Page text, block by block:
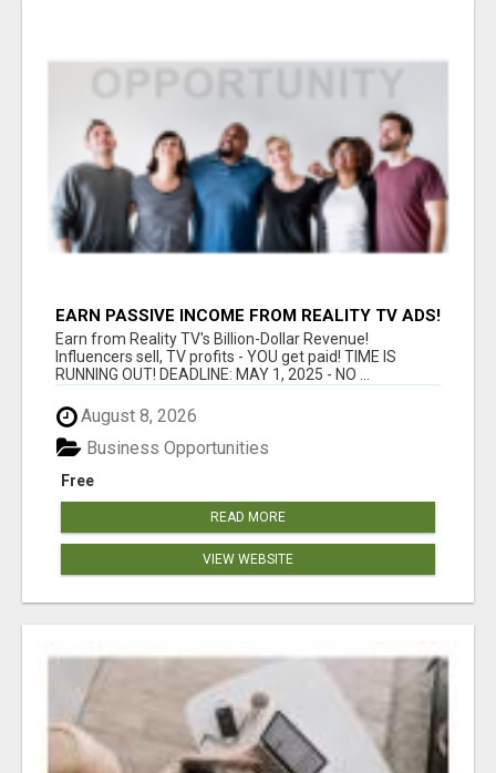
EARN PASSIVE INCOME FROM REALITY TV ADS!
Earn from Reality TV's Billion-Dollar Revenue!
Influencers sell, TV profits - YOU get paid! TIME IS
RUNNING OUT! DEADLINE: MAY 1, 2025 - NO ...
August 8, 2026
Free
Business Opportunities
READ MORE
VIEW WEBSITE